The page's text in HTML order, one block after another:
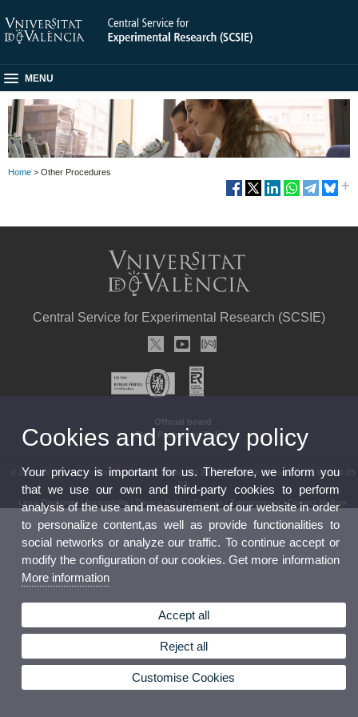
MENU
Home > Other Procedures
Central Service for Experimental Research (SCSIE)
Official board
Data Protection Policy
© 2026 UV. - Av. Vicent Andrés Estellés, 19. 46100 Burjassot. Spain. Phone: (+34) 96 354 45
23
Legal Disclaimer |Accessibility Privacy Policy Cookies |Transparency |Contact Mailbox
Cookies and privacy policy
Your privacy is important for us. Therefore, we inform you
that we use our own and third-party cookies to perform
analysis of the use and measurement of our website in order
to personalize content,as well as provide functionalities to
social networks or analyze our traffic. To continue accept or
modify the configuration of our cookies. Get more information
More information
Accept all
Reject all
Customise Cookies